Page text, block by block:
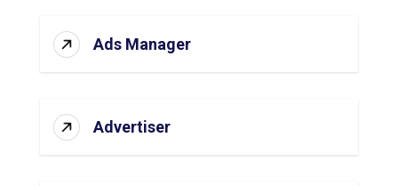
Ads Manager
Advertiser